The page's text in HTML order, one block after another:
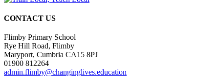
CONTACT US
Flimby Primary School
Rye Hill Road, Flimby
Maryport, Cumbria CA15 8PJ
01900 812264
admin.flimby@changinglives.education